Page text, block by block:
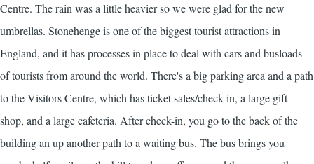
Centre. The rain was a little heavier so we were glad for the new
umbrellas. Stonehenge is one of the biggest tourist attractions in
England, and it has processes in place to deal with cars and busloads
of tourists from around the world. There's a big parking area and a path
to the Visitors Centre, which has ticket sales/check-in, a large gift
shop, and a large cafeteria. After check-in, you go to the back of the
building an up another path to a waiting bus. The bus brings you